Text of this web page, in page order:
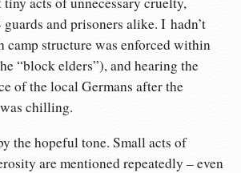
guards and prisoners alike. I hadn’t
camp structure was enforced within
“block elders”), and hearing the
of the local Germans after the
chilling.
the hopeful tone. Small acts of
are mentioned repeatedly – even